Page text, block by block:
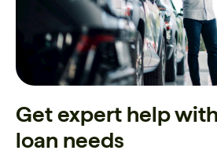
Get expert help
loan needs